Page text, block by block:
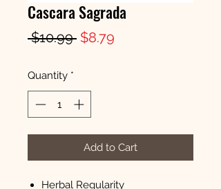
Cascara Sagrada
$10.99 Regular
$8.79
Quantity *
Add to Cart
Herbal Regularity